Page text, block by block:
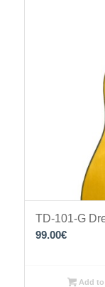
TD-101-G
99.00€
Add to